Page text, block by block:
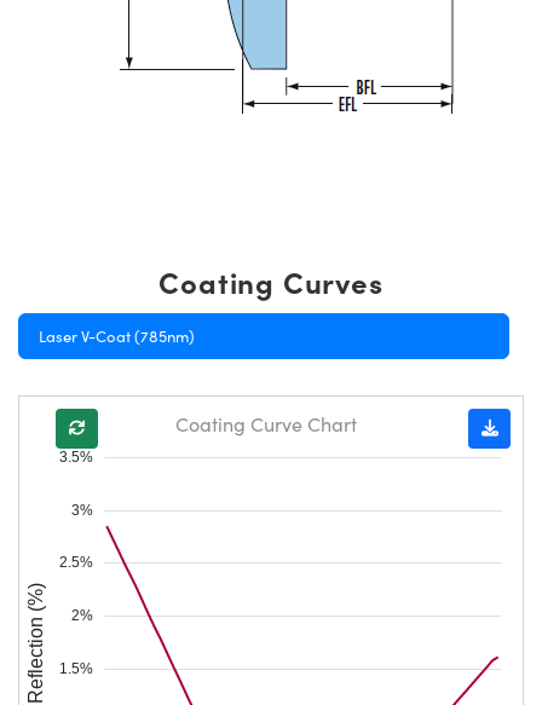
Coating Curves
Laser V-Coat (785nm)
1.5%
2%
2.5%
3%
3.5%
Reflection (%)
Coating Curve Chart